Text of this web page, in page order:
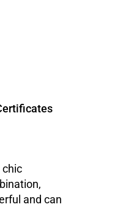
chic
and can